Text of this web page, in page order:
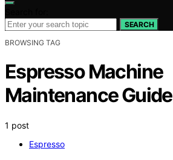
SEARCH
BROWSING TAG
Espresso Machine
Maintenance Guide
1 post
Espresso